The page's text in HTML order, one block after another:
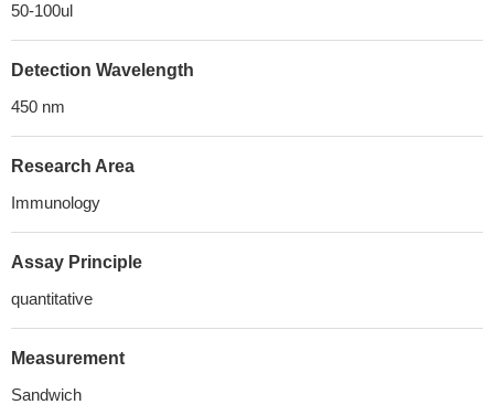
50-100ul
Detection Wavelength
450 nm
Research Area
Immunology
Assay Principle
quantitative
Measurement
Sandwich